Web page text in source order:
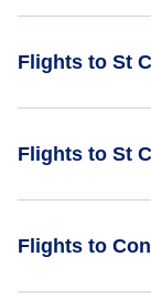
Flights from
Flights to St
Flights to St
Flights to